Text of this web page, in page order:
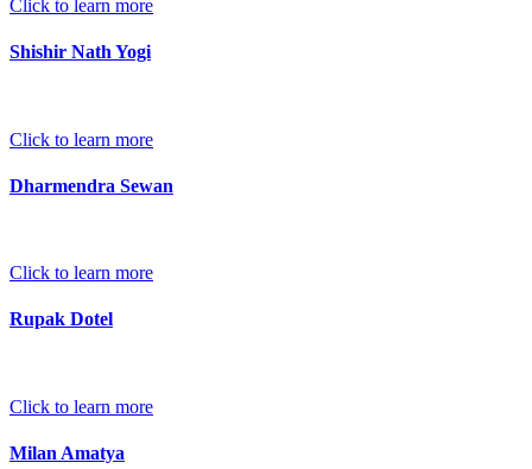
Click to learn more
Shishir Nath Yogi
Click to learn more
Dharmendra Sewan
Click to learn more
Rupak Dotel
Click to learn more
Milan Amatya